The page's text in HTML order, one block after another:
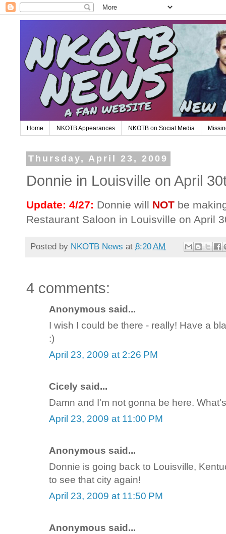
Home NKOTB Appearances NKOTB on Social Media
Thursday, April 23, 2009
Donnie in Louisville on April
Update: 4/27: Donnie will NOT be
Restaurant Saloon in Louisville on April
Posted by NKOTB News at 8:20 AM
4 comments:
Anonymous said...
I wish I could be there - really! Have a
:)
April 23, 2009 at 2:26 PM
Cicely said...
Damn and I'm not gonna be here.
April 23, 2009 at 11:00 PM
Anonymous said...
Donnie is going back to Louisville,
to see that city again!
April 23, 2009 at 11:50 PM
Anonymous said...